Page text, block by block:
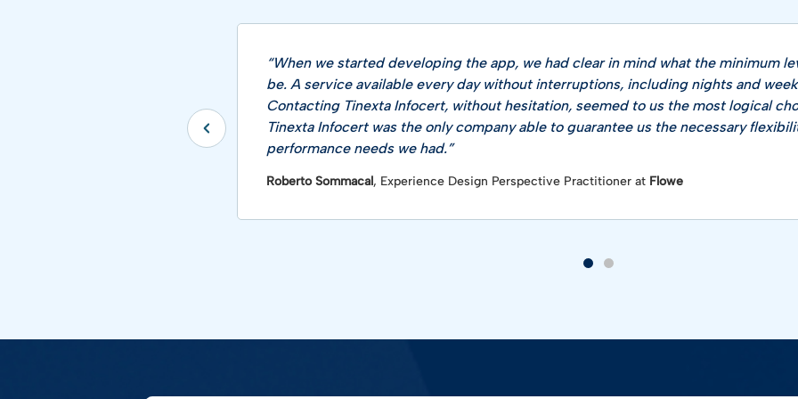
“When we started developing the app, we had clear in mind what the minimum
be. A service available every day without interruptions, including nights and
Contacting Tinexta Infocert, without hesitation, seemed to us the most logical
Tinexta Infocert was the only company able to guarantee us the necessary
performance needs we had​.”
Roberto Sommacal, Experience Design Perspective Practitioner at Flowe